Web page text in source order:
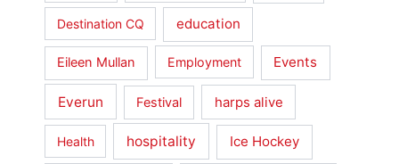
Destination CQ education
Eileen Mullan Employment Events
Everun Festival harps alive
Health hospitality Ice Hockey